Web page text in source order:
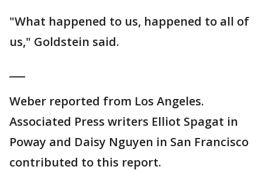
"What happened to us, happened to all of
us," Goldstein said.
Weber reported from Los Angeles.
Associated Press writers Elliot Spagat in
Poway and Daisy Nguyen in San Francisco
contributed to this report.